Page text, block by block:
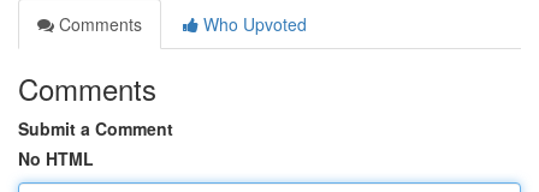
Comments
Who Upvoted
Comments
Submit a Comment
No HTML